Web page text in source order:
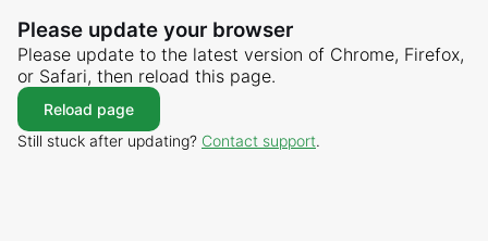
Please update your browser
Please update to the latest version of Chrome, Firefox,
or Safari, then reload this page.
Reload page
Still stuck after updating? Contact support.